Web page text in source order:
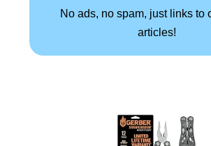
No ads, no spam, just links to
articles!